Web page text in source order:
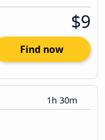
$9
Find now
1h 30m